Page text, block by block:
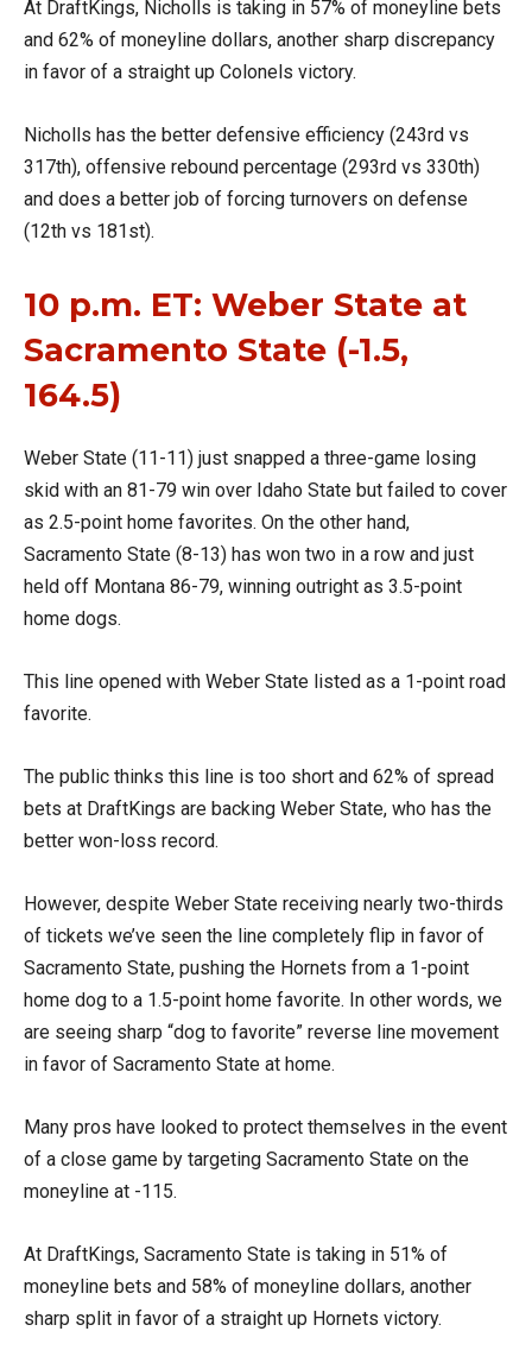
At DraftKings, Nicholls is taking in 57% of moneyline bets
and 62% of moneyline dollars, another sharp discrepancy
in favor of a straight up Colonels victory.
Nicholls has the better defensive efficiency (243rd vs
317th), offensive rebound percentage (293rd vs 330th)
and does a better job of forcing turnovers on defense
(12th vs 181st).
10 p.m. ET: Weber State at
Sacramento State (-1.5,
164.5)
Weber State (11-11) just snapped a three-game losing
skid with an 81-79 win over Idaho State but failed to cover
as 2.5-point home favorites. On the other hand,
Sacramento State (8-13) has won two in a row and just
held off Montana 86-79, winning outright as 3.5-point
home dogs.
This line opened with Weber State listed as a 1-point road
favorite.
The public thinks this line is too short and 62% of spread
bets at DraftKings are backing Weber State, who has the
better won-loss record.
However, despite Weber State receiving nearly two-thirds
of tickets we’ve seen the line completely flip in favor of
Sacramento State, pushing the Hornets from a 1-point
home dog to a 1.5-point home favorite. In other words, we
are seeing sharp “dog to favorite” reverse line movement
in favor of Sacramento State at home.
Many pros have looked to protect themselves in the event
of a close game by targeting Sacramento State on the
moneyline at -115.
At DraftKings, Sacramento State is taking in 51% of
moneyline bets and 58% of moneyline dollars, another
sharp split in favor of a straight up Hornets victory.